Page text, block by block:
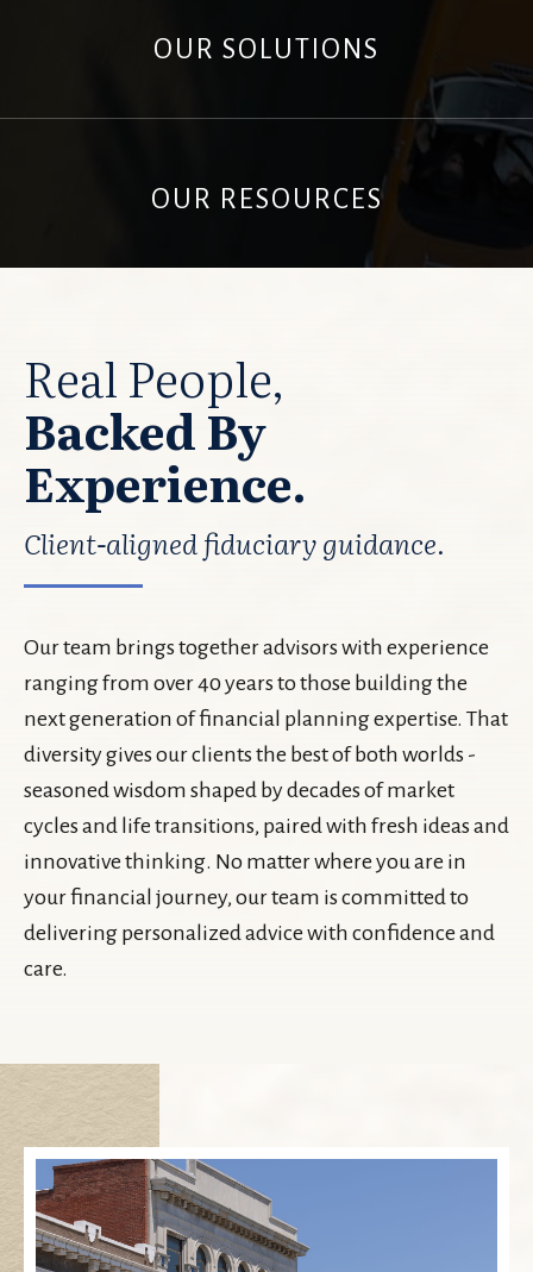
OUR SOLUTIONS
OUR RESOURCES
Real People,
Backed By
Experience.
Client-aligned fiduciary guidance.
Our team brings together advisors with experience
ranging from over 40 years to those building the
next generation of financial planning expertise. That
diversity gives our clients the best of both worlds -
seasoned wisdom shaped by decades of market
cycles and life transitions, paired with fresh ideas and
innovative thinking. No matter where you are in
your financial journey, our team is committed to
delivering personalized advice with confidence and
care.